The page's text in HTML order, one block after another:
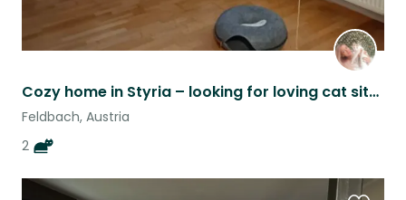
Cozy home in Styria – looking for loving cat sitters during the week
Feldbach, Austria
2